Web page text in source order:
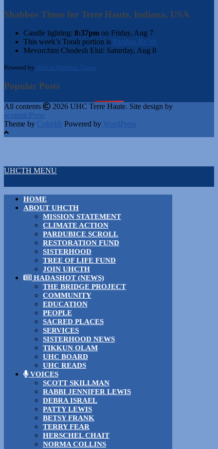
Shabbos Times for Terre Haute, Indiana, USA
Candle lighting: 8:37pm on Friday, Aug 7
This week’s Torah portion is Parshas Re’eh
Mevorchim Chodesh Elul: Saturday, Aug 8
Powered by Hebcal Shabbos Times
Popular Posts
All contents
2026 UHC Terre Haute. Site design by
acousticPress
Theme by Colorlib Powered by WordPress
UHCTH MENU
HOME
ABOUT UHCTH
MISSION STATEMENT
CLIMATE ACTION
PARDUBICE SCROLL
RESTORATION FUND
SISTERHOOD
TREE OF LIFE FUND
JOIN UHCTH
HADASHOT (NEWS)
THE BRIDGE PROJECT
COMMUNITY
EDUCATION
PEOPLE
SACRED PLACES
SERVICES
SISTERHOOD NEWS
TIKKUN OLAM
UHC BOARD
UHC READS
VOICES
SCOTT SKILLMAN
RABBI JENNIFER LEWIS
DEBRA ISRAEL
PATTY LEWIS
BETSY FRANK
TERRY FEAR
HERSCHEL CHAIT
NORMA COLLINS